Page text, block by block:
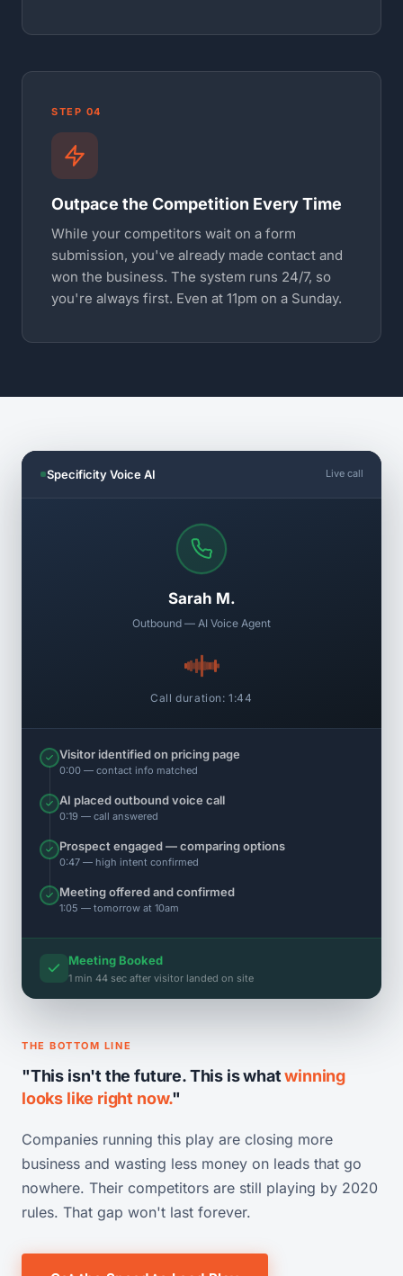
STEP 04
Outpace the Competition Every Time
While your competitors wait on a form
submission, you've already made contact and
won the business. The system runs 24/7, so
you're always first. Even at 11pm on a Sunday.
Specificity Voice AI Live call
Sarah M.
Outbound — AI Voice Agent
Call duration: 1:44
Visitor identified on pricing page
0:00 — contact info matched
AI placed outbound voice call
0:19 — call answered
Prospect engaged — comparing options
0:47 — high intent confirmed
Meeting offered and confirmed
1:05 — tomorrow at 10am
Meeting Booked
1 min 44 sec after visitor landed on site
THE BOTTOM LINE
"This isn't the future. This is whatwinning
looks like right now."
Companies running this play are closing more
business and wasting less money on leads that go
nowhere. Their competitors are still playing by 2020
rules. That gap won't last forever.